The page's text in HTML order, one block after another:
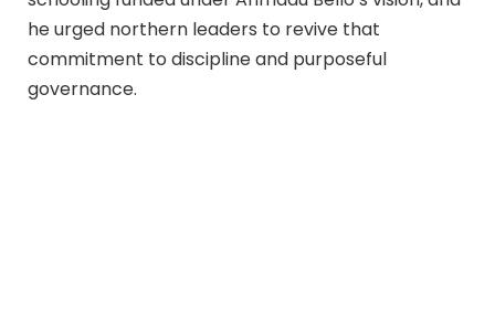
he urged northern leaders to revive that
commitment to discipline and purposeful
governance.